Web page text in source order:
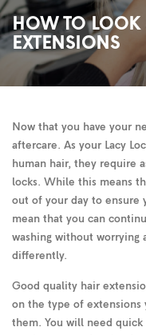
HOW TO LOOK
EXTENSIONS
Now that you have your
aftercare. As your Lacy
human hair, they require
locks. While this means
out of your day to ensure
mean that you can
washing without worrying
differently.
Good quality hair
on the type of extensions
them. You will need